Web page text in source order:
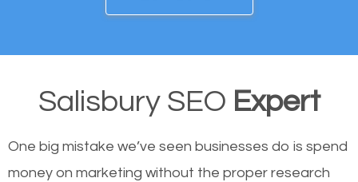
Salisbury SEO Expert
One big mistake we’ve seen businesses do is spend
money on marketing without the proper research